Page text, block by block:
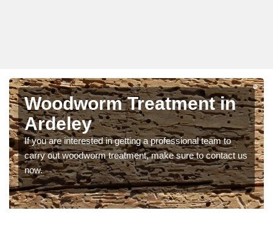
Woodworm Treatment in
Ardeley
If you are interested in getting a professional team to
carry out woodworm treatment, make sure to contact us
now.